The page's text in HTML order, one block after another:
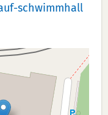
schwimmhall